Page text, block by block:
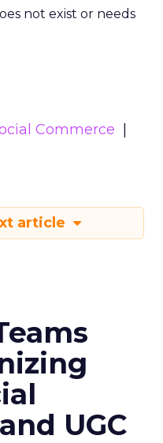
not exist or needs
Commerce
article
UGC